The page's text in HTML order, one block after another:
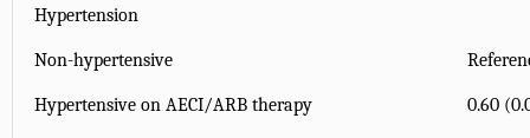
Hypertension
Non-hypertensive
Hypertensive on AECI/ARB therapy 0.60